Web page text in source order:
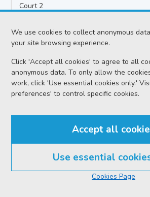
We use cookies to collect anonymous
your site browsing experience.
Click 'Accept all cookies' to agree to all
anonymous data. To only allow the
work, click 'Use essential cookies only.'
preferences' to control specific cookies.
Accept all
Use essential
Cookies Page
Court 2
10:00
Accused details
James COYLE
Date
Wednesday 05 August 2026